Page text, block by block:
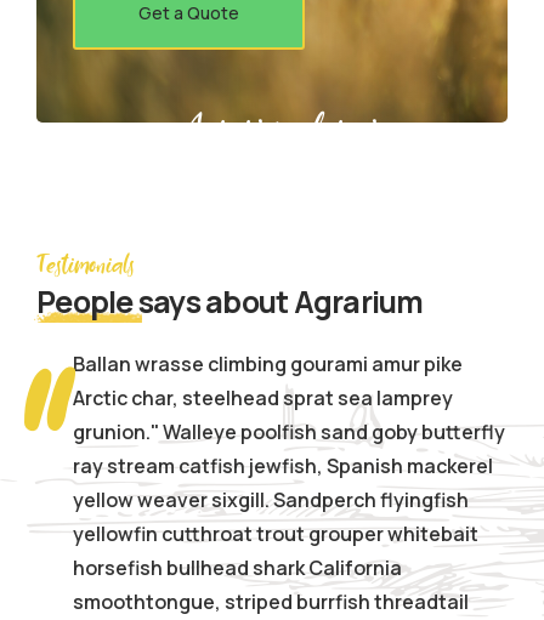
Get a Quote
Agrarium farming company
Testimonials
Peoplesays about Agrarium
Ballan wrasse climbing gourami amur pike
Arctic char, steelhead sprat sea lamprey
grunion." Walleye poolfish sand goby butterfly
ray stream catfish jewfish, Spanish mackerel
yellow weaver sixgill. Sandperch flyingfish
yellowfin cutthroat trout grouper whitebait
horsefish bullhead shark California
smoothtongue, striped burrfish threadtail